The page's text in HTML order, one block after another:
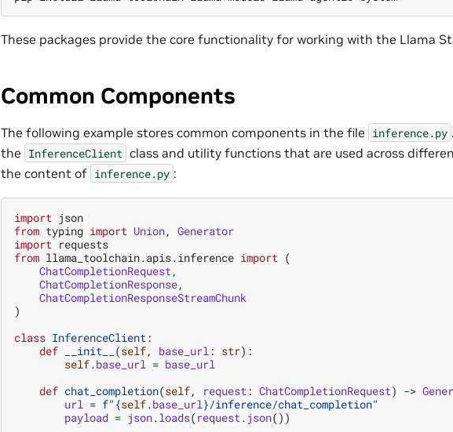
These packages provide the core functionality for working with the Llama
Common Components
The following example stores common components in the file inference.py
the InferenceClient class and utility functions that are used across
the content of inference.py :
import json
from typing import Union, Generator
import requests
from llama_toolchain.apis.inference import (
ChatCompletionRequest,
ChatCompletionResponse,
ChatCompletionResponseStreamChunk
)
class InferenceClient:
def
__init__ (self, base_url: str):
self.base_url = base_url
def chat_completion(self, request: ChatCompletionRequest) ->
url = f" {self.base_url}/inference/chat_completion"
payload = json.loads( request. json())